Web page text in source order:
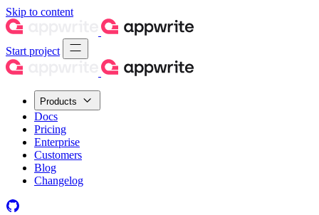
Skip to content
Start project
Products
Docs
Pricing
Enterprise
Customers
Blog
Changelog